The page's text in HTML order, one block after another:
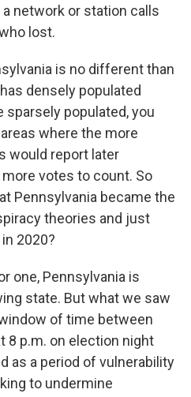
network or station calls
lost.
is no different than
densely populated
sparsely populated, you
where the more
would report later
votes to count. So
Pennsylvania became the
theories and just
2020?
one, Pennsylvania is
state. But what we saw
of time between
8 p.m. on election night
as a period of vulnerability
to undermine